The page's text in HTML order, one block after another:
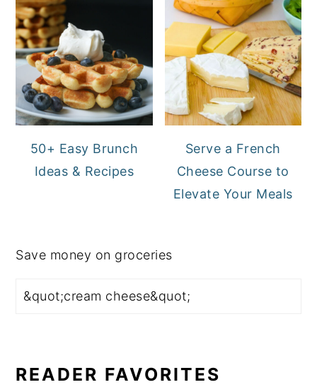
50+ Easy Brunch
Ideas & Recipes
Serve a French
Cheese Course to
Elevate Your Meals
Save money on groceries
READER FAVORITES